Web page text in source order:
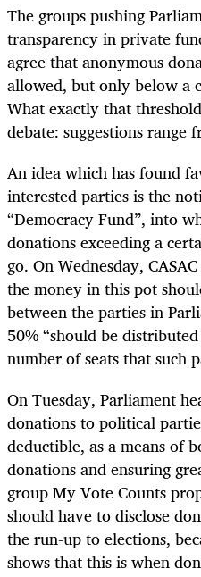
The groups pushing
transparency in private
agree that anonymous
allowed, but only below a
What exactly that
debate: suggestions range
An idea which has found
interested parties is the
“Democracy Fund”, into
donations exceeding a
go. On Wednesday,
the money in this pot
between the parties in
50% “should be
number of seats that such
On Tuesday, Parliament
donations to political
deductible, as a means of
donations and ensuring
group My Vote Counts
should have to disclose
the run-up to elections,
shows that this is when